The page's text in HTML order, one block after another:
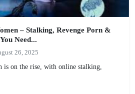
– Stalking, Revenge Porn &
Need...
26, 2025
is on the rise, with online stalking,